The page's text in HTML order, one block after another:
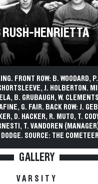
HENRIETTA
FRONT ROW: B. WOODARD, P.
J. HOLBERTON.
B. GRUBAUGH, W.
G. FAIR. BACK ROW: J.
D. HACKER, R. MUTO, T.
T. VANDOREN
SOURCE: THE
GALLERY
VARSITY